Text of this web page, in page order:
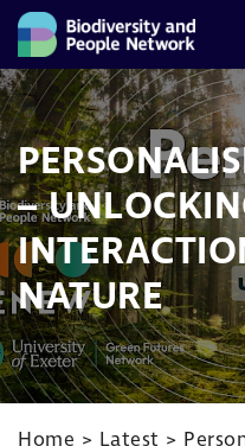
–
NATURE
Home > Latest >